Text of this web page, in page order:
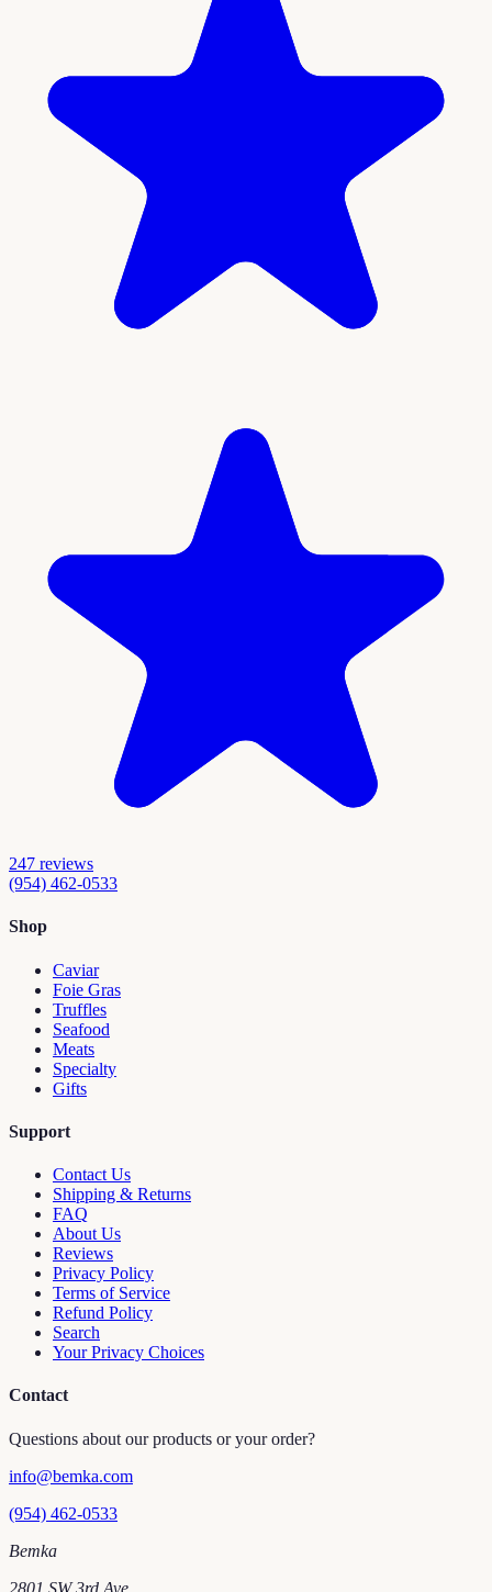
247 reviews
(954) 462-0533
Shop
Caviar
Foie Gras
Truffles
Seafood
Meats
Specialty
Gifts
Support
Contact Us
Shipping & Returns
FAQ
About Us
Reviews
Privacy Policy
Terms of Service
Refund Policy
Search
Your Privacy Choices
Contact
Questions about our products or your order?
info@bemka.com
(954) 462-0533
Bemka
2801 SW 3rd Ave